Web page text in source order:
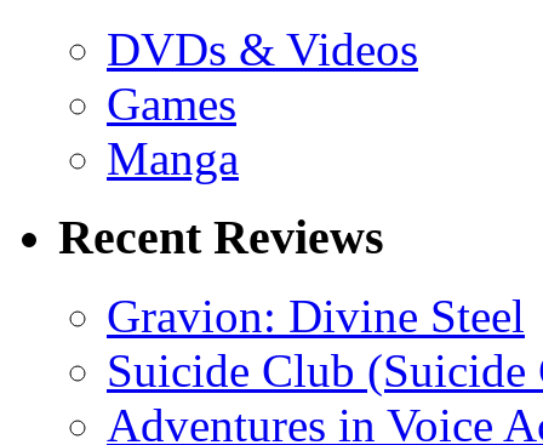
DVDs & Videos
Games
Manga
Recent Reviews
Gravion: Divine Steel
Suicide Club
Adventures in Voice